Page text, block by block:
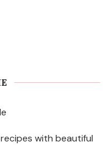
with beautiful